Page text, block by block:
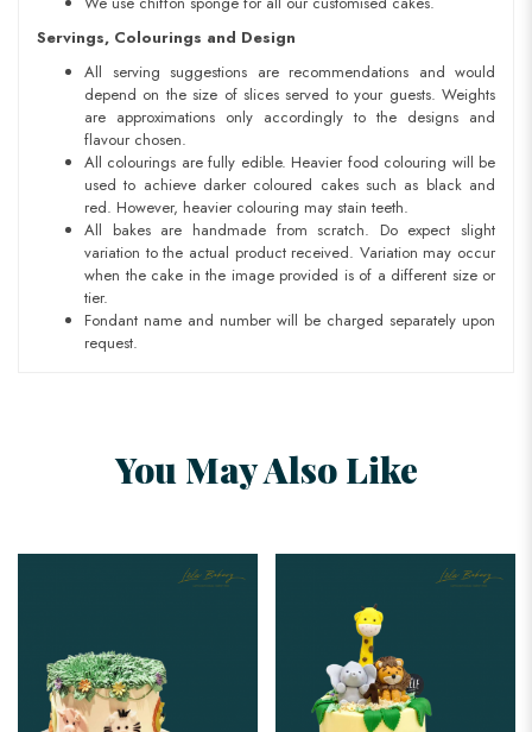
Servings, Colourings and Design
All serving suggestions are recommendations and would
depend on the size of slices served to your guests. Weights
are approximations only accordingly to the designs and
flavour chosen.
All colourings are fully edible. Heavier food colouring will be
used to achieve darker coloured cakes such as black and
red. However, heavier colouring may stain teeth.
All bakes are handmade from scratch. Do expect slight
variation to the actual product received. Variation may occur
when the cake in the image provided is of a different size or
tier.
Fondant name and number will be charged separately upon
request.
You May Also Like